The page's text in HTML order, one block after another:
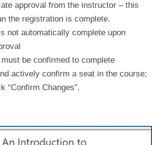
approval from the instructor – this
the registration is complete.
not automatically complete upon
be confirmed to complete
actively confirm a seat in the course;
“Confirm Changes”.